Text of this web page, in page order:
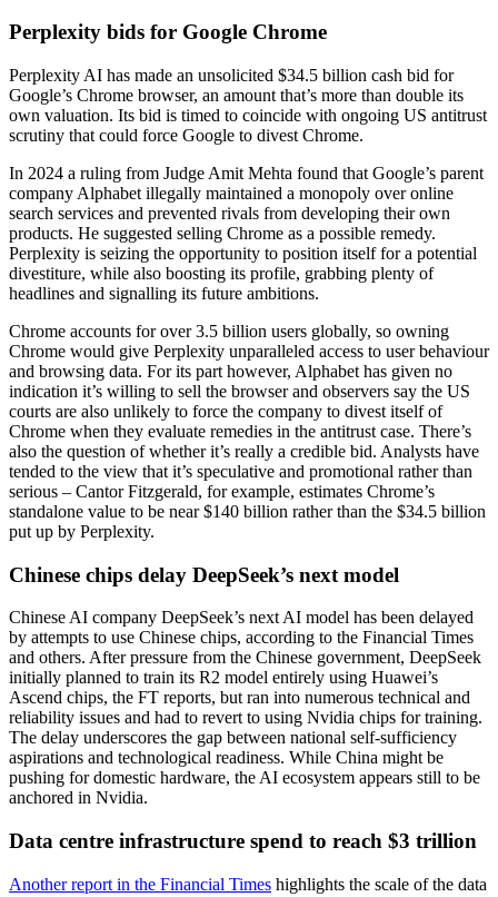
Perplexity bids for Google Chrome
Perplexity AI has made an unsolicited $34.5 billion cash bid for
Google’s Chrome browser, an amount that’s more than double its
own valuation. Its bid is timed to coincide with ongoing US antitrust
scrutiny that could force Google to divest Chrome.
In 2024 a ruling from Judge Amit Mehta found that Google’s parent
company Alphabet illegally maintained a monopoly over online
search services and prevented rivals from developing their own
products. He suggested selling Chrome as a possible remedy.
Perplexity is seizing the opportunity to position itself for a potential
divestiture, while also boosting its profile, grabbing plenty of
headlines and signalling its future ambitions.
Chrome accounts for over 3.5 billion users globally, so owning
Chrome would give Perplexity unparalleled access to user behaviour
and browsing data. For its part however, Alphabet has given no
indication it’s willing to sell the browser and observers say the US
courts are also unlikely to force the company to divest itself of
Chrome when they evaluate remedies in the antitrust case. There’s
also the question of whether it’s really a credible bid. Analysts have
tended to the view that it’s speculative and promotional rather than
serious – Cantor Fitzgerald, for example, estimates Chrome’s
standalone value to be near $140 billion rather than the $34.5 billion
put up by Perplexity.
Chinese chips delay DeepSeek’s next model
Chinese AI company DeepSeek’s next AI model has been delayed
by attempts to use Chinese chips, according to the Financial Times
and others. After pressure from the Chinese government, DeepSeek
initially planned to train its R2 model entirely using Huawei’s
Ascend chips, the FT reports, but ran into numerous technical and
reliability issues and had to revert to using Nvidia chips for training.
The delay underscores the gap between national self-sufficiency
aspirations and technological readiness. While China might be
pushing for domestic hardware, the AI ecosystem appears still to be
anchored in Nvidia.
Data centre infrastructure spend to reach $3 trillion
Another report in the Financial Times highlights the scale of the data